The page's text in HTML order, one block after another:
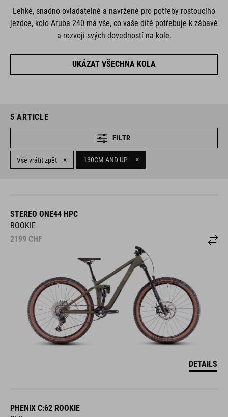
Lehké, snadno ovladatelné a navržené pro potřeby rostoucího
jezdce, kolo Aruba 240 má vše, co vaše dítě potřebuje k zábavě
a rozvoji svých dovedností na kole.
UKÁZAT VŠECHNA KOLA
5 ARTICLE
FILTR
Vše vrátit zpět × 130CM AND UP ×
STEREO ONE44 HPC
ROOKIE
2199 CHF
DETAILS
PHENIX C:62 ROOKIE